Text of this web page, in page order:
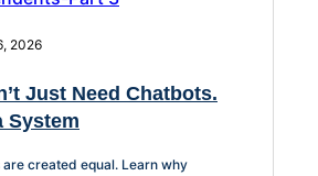
2026
Just Need Chatbots.
System
are created equal. Learn why